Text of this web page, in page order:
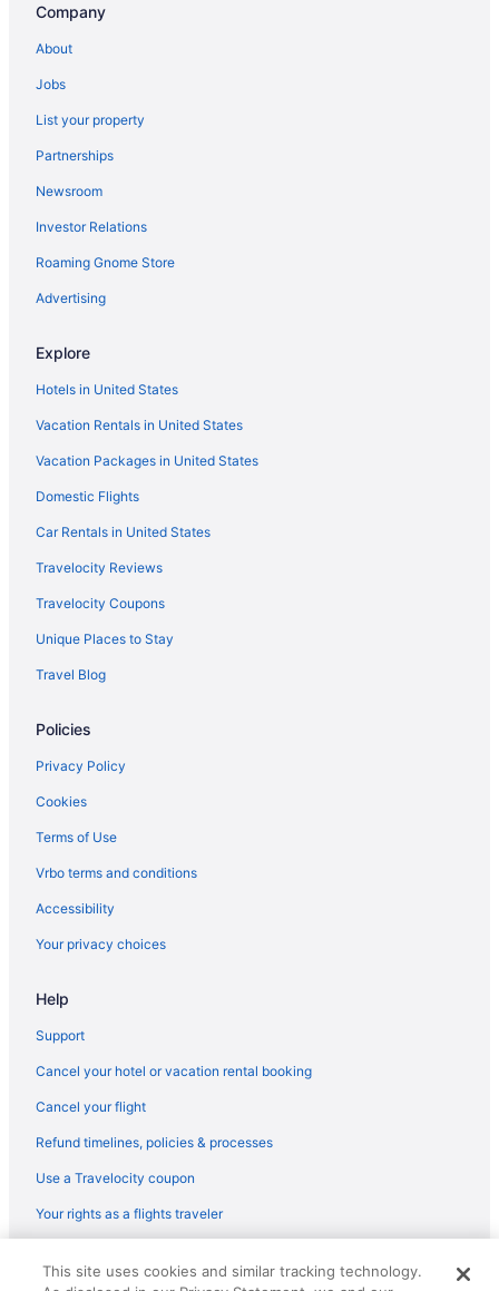
Company
About
Jobs
List your property
Partnerships
Newsroom
Investor Relations
Roaming Gnome Store
Advertising
Explore
Hotels in United States
Vacation Rentals in United States
Vacation Packages in United States
Domestic Flights
Car Rentals in United States
Travelocity Reviews
Travelocity Coupons
Unique Places to Stay
Travel Blog
Policies
Privacy Policy
Cookies
Terms of Use
Vrbo terms and conditions
Accessibility
Your privacy choices
Help
Support
Cancel your hotel or vacation rental booking
Cancel your flight
Refund timelines, policies & processes
Use a Travelocity coupon
Your rights as a flights traveler
reserved. Travelocity, the Stars Design, and The Roaming Gnome
This site uses cookies and similar tracking technology.